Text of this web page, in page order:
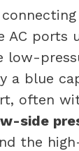
AC ports
low-
a blue
often
side
the